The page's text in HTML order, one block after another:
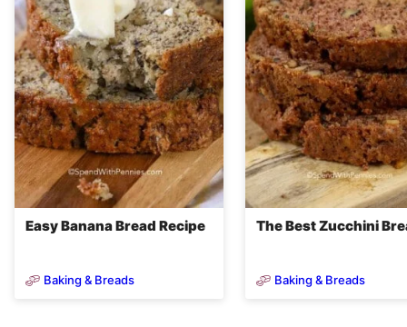
Easy Banana Bread Recipe
Baking & Breads
The Best Zucchini
Baking & Breads